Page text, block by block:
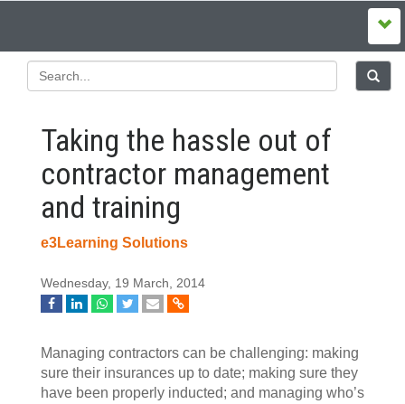
Taking the hassle out of
contractor management
and training
e3Learning Solutions
Wednesday, 19 March, 2014
Managing contractors can be challenging: making
sure their insurances up to date; making sure they
have been properly inducted; and managing who’s